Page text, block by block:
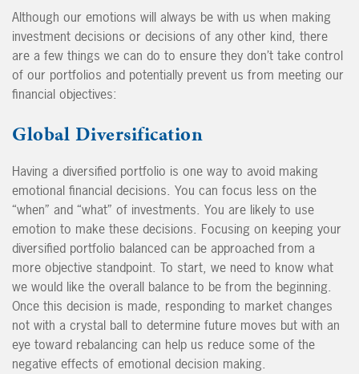
Although our emotions will always be with us when making
investment decisions or decisions of any other kind, there
are a few things we can do to ensure they don’t take control
of our portfolios and potentially prevent us from meeting our
financial objectives:
Global Diversification
Having a diversified portfolio is one way to avoid making
emotional financial decisions. You can focus less on the
“when” and “what” of investments. You are likely to use
emotion to make these decisions. Focusing on keeping your
diversified portfolio balanced can be approached from a
more objective standpoint. To start, we need to know what
we would like the overall balance to be from the beginning.
Once this decision is made, responding to market changes
not with a crystal ball to determine future moves but with an
eye toward rebalancing can help us reduce some of the
negative effects of emotional decision making.